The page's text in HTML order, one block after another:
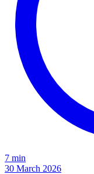
7 min
30 March 2026